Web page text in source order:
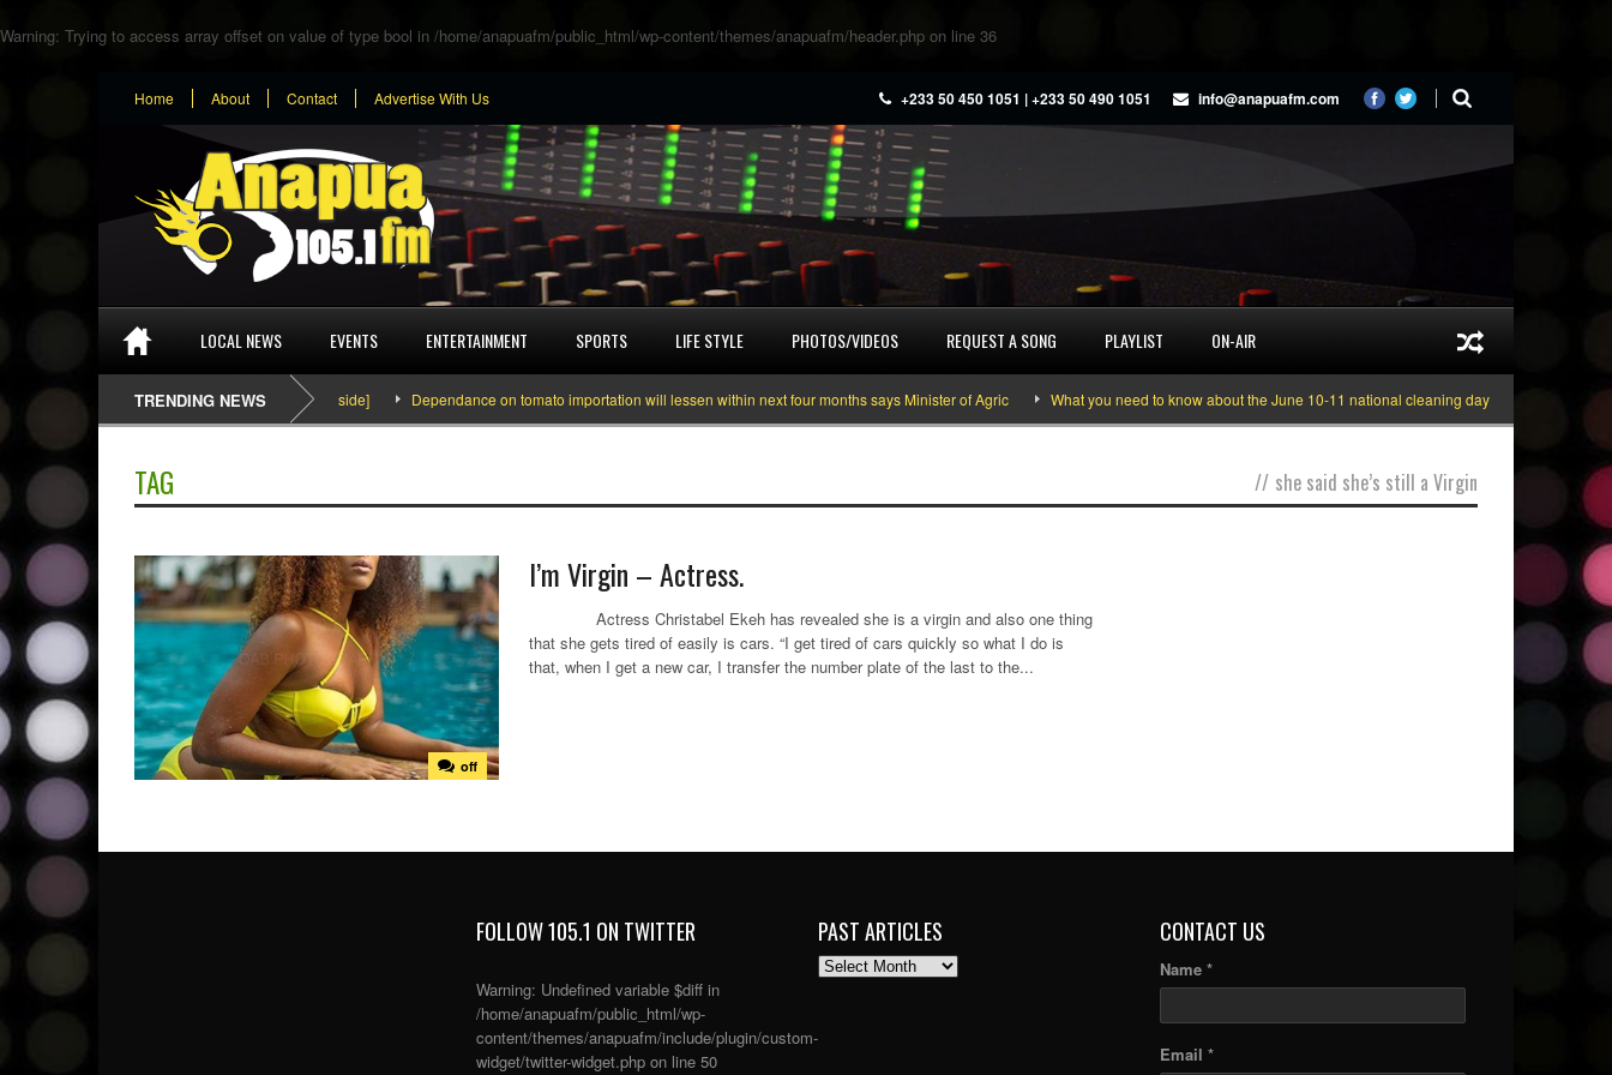
Warning: Trying to access array offset on value of type bool in /home/anapuafm/public_html/wp-content/themes/anapuafm/header.php on line 36
Home About Contact Advertise With Us +233 50 450 1051 | +233 50 490 1051 info@anapuafm.com
LOCAL NEWS EVENTS ENTERTAINMENT SPORTS LIFE STYLE PHOTOS/VIDEOS REQUEST A SONG PLAYLIST ON-AIR
TRENDING NEWS
SEFA & KingPalutaMusic “Tatata” [Video Inside] Dependance on tomato importation will lessen within next four months says Minister of Agric What you need to know about the June 10-11 national cleaning days Gyakie
TAG // she said she’s still a Virgin
off
I’m Virgin – Actress.
Actress Christabel Ekeh has revealed she is a virgin and also one thing
that she gets tired of easily is cars. “I get tired of cars quickly so what I do is
that, when I get a new car, I transfer the number plate of the last to the...
FOLLOW 105.1 ON TWITTER
Warning: Undefined variable $diff in
/home/anapuafm/public_html/wp-
content/themes/anapuafm/include/plugin/custom-
widget/twitter-widget.php on line 50
PAST ARTICLES
PAST
CONTACT US
Name *
Email *